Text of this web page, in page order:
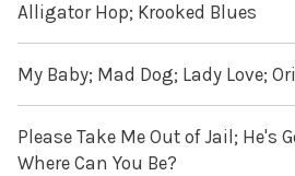
Alligator Hop; Krooked Blues
My Baby; Mad Dog; Lady Love;
Please Take Me Out of Jail; He's
Where Can You Be?